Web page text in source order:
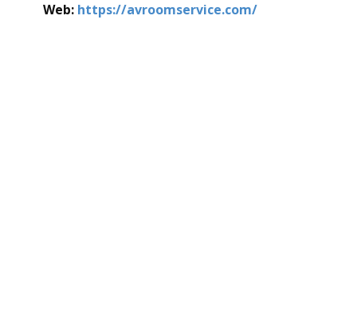
Web: ​https://avroomservice.com/